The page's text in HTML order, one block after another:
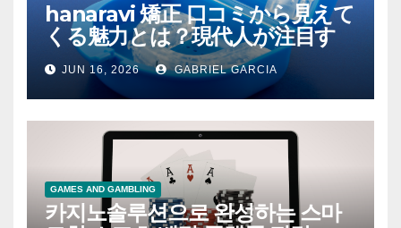
hanaravi 矯正 口コミから見えて
くる魅力とは？現代人が注目す
るマウスピース矯正の新たな価
値JUN 16, 2026 GABRIEL GARCIA
GAMES AND GAMBLING
카지노솔루션으로 완성하는 스마